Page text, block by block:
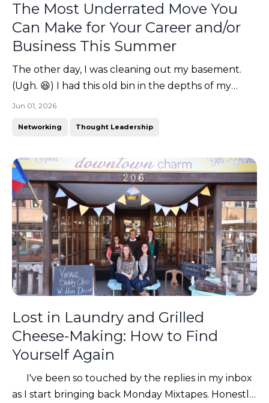
The Most Underrated Move You
Can Make for Your Career and/or
Business This Summer
The other day, I was cleaning out my basement.
(Ugh. 😆) I had this old bin in the depths of my
storage bins labeled "college". You know what I
Jun 01, 2026
Networking Thought Leadership
Lost in Laundry and Grilled
Cheese-Making: How to Find
Yourself Again
I've been so touched by the replies in my inbox
as I start bringing back Monday Mixtapes. Honestly,